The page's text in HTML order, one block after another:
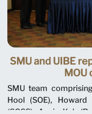
SMU and UIBE
MOU
SMU team
Hool (SOE), Howard
(SOSS), Annie Koh